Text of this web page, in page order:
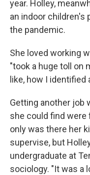
year. Holley,
an indoor children's
the pandemic.
She loved working
"took a huge toll on
like, how I identified
Getting another job
she could find
only was there her
supervise, but
undergraduate at
sociology. "It was a